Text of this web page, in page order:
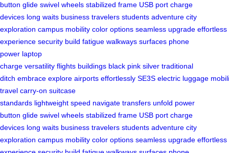
button glide swivel wheels stabilized frame USB port charge
devices long waits business travelers students adventure city
exploration campus mobility color options seamless upgrade effortless
experience security build fatigue walkways surfaces phone
power laptop
charge versatility flights buildings black pink silver traditional
ditch embrace explore airports effortlessly SE3S electric luggage
travel carry-on suitcase
standards lightweight speed navigate transfers unfold power
button glide swivel wheels stabilized frame USB port charge
devices long waits business travelers students adventure city
exploration campus mobility color options seamless upgrade effortless